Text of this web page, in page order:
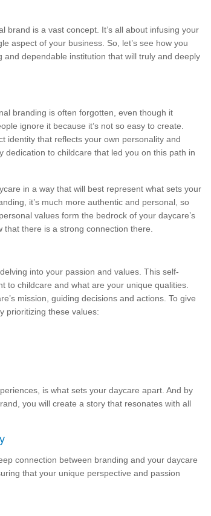
is a vast concept. It’s all about infusing your
aspect of your business. So, let’s see how you
dependable institution that will truly and deeply
branding is often forgotten, even though it
ignore it because it’s not so easy to create.
identity that reflects your own personality and
dedication to childcare that led you on this path in
in a way that will best represent what sets your
it’s much more authentic and personal, so
values form the bedrock of your daycare’s
there is a strong connection there.
into your passion and values. This self-
to childcare and what are your unique qualities.
mission, guiding decisions and actions. To give
prioritizing these values:
is what sets your daycare apart. And by
you will create a story that resonates with all
connection between branding and your daycare
that your unique perspective and passion